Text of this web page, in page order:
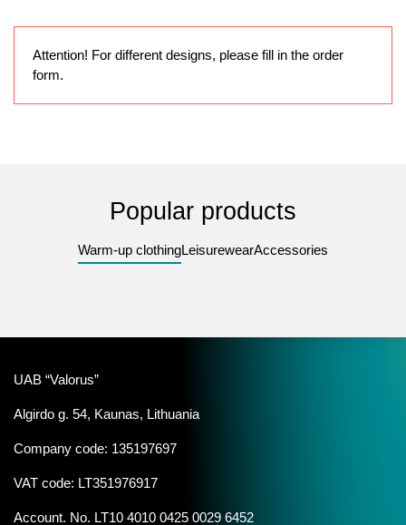
Attention! For different designs, please fill in the order
form.
Popular products
Warm-up clothingLeisurewearAccessories
UAB “Valorus”
Algirdo g. 54, Kaunas, Lithuania
Company code: 135197697
VAT code: LT351976917
Account. No. LT10 4010 0425 0029 6452